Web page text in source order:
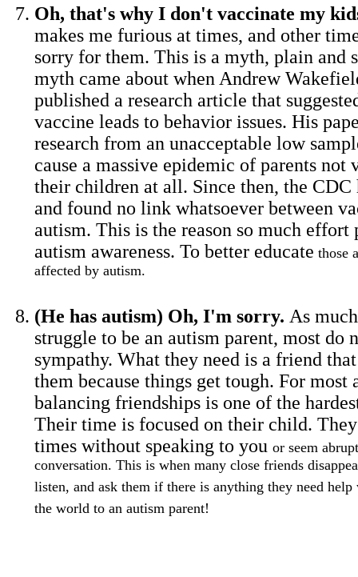
Oh, that's why I don't vaccinate my
makes me furious at times, and other
sorry for them. This is a myth, plain and
myth came about when Andrew
published a research article that
vaccine leads to behavior issues. His
research from an unacceptable low
cause a massive epidemic of parents not
their children at all. Since then, the CDC
and found no link whatsoever between
autism. This is the reason so much effort
autism awareness. To better educate those
affected by autism.
(He has autism) Oh, I'm sorry. As
struggle to be an autism parent, most do
sympathy. What they need is a friend
them because things get tough. For most
balancing friendships is one of the
Their time is focused on their child.
times without speaking to you or seem
conversation. This is when many close friends
listen, and ask them if there is anything they need
the world to an autism parent!